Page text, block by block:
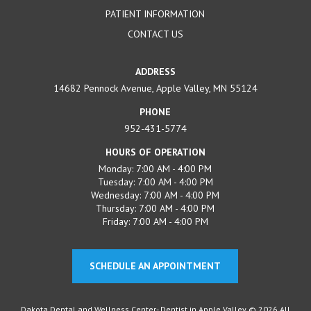
PATIENT INFORMATION
CONTACT US
ADDRESS
14682 Pennock Avenue, Apple Valley, MN 55124
PHONE
952-431-5774
HOURS OF OPERATION
Monday: 7:00 AM - 4:00 PM
Tuesday: 7:00 AM - 4:00 PM
Wednesday: 7:00 AM - 4:00 PM
Thursday: 7:00 AM - 4:00 PM
Friday: 7:00 AM - 4:00 PM
SCHEDULE AN APPOINTMENT